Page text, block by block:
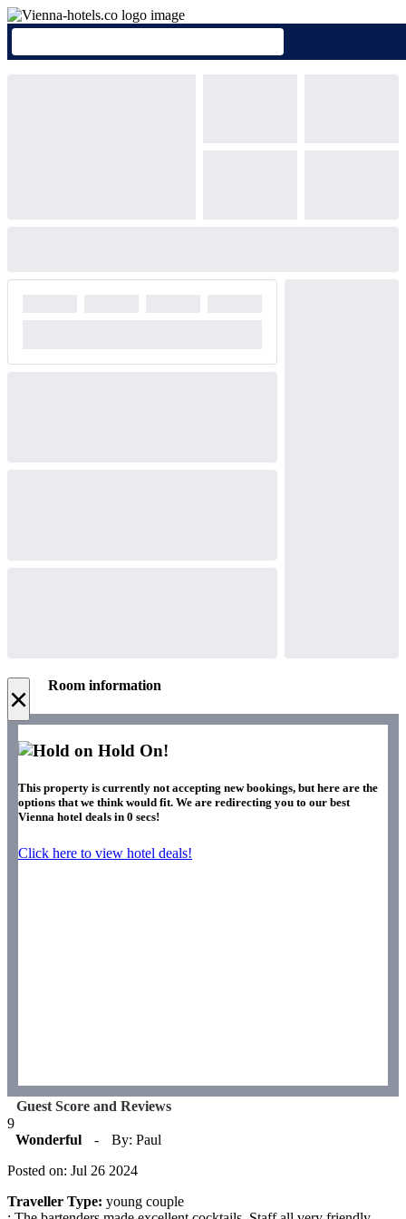
× Room information
Hold On!
This property is currently not accepting new bookings, but here are the
options that we think would fit. We are redirecting you to our best
Vienna hotel deals in 0 secs!
Click here to view hotel deals!
Guest Score and Reviews
9
Wonderful
-
By: Paul
Posted on: Jul 26 2024
Traveller Type: young couple